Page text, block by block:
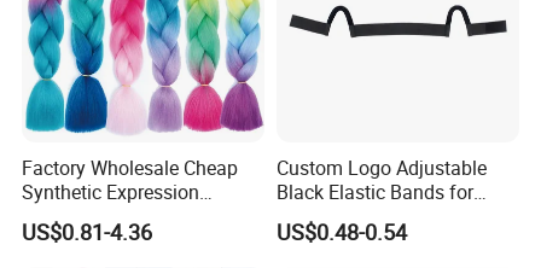
Factory Wholesale Cheap
Synthetic Expression
Braiding Hair Extensions
US$0.81-4.36
Custom Logo Adjustable
Black Elastic Bands for
Lace Hair Lace
US$0.48-0.54